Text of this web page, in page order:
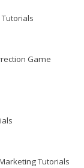
Tutorials
Game
Tutorials